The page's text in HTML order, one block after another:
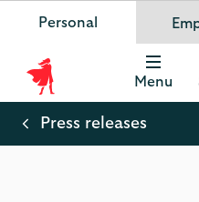
banner.
Dismiss
Scottish Widows
Personal
Scottish
Widows
Menu
Press releases